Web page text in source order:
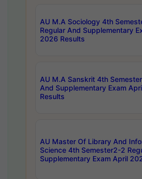
AU M.A Sociology 4th
Regular And Supplementary
2026 Results
AU M.A Sanskrit 4th
And Supplementary Exam
Results
AU Master Of Library And
Science 4th Semester2-2
Supplementary Exam April